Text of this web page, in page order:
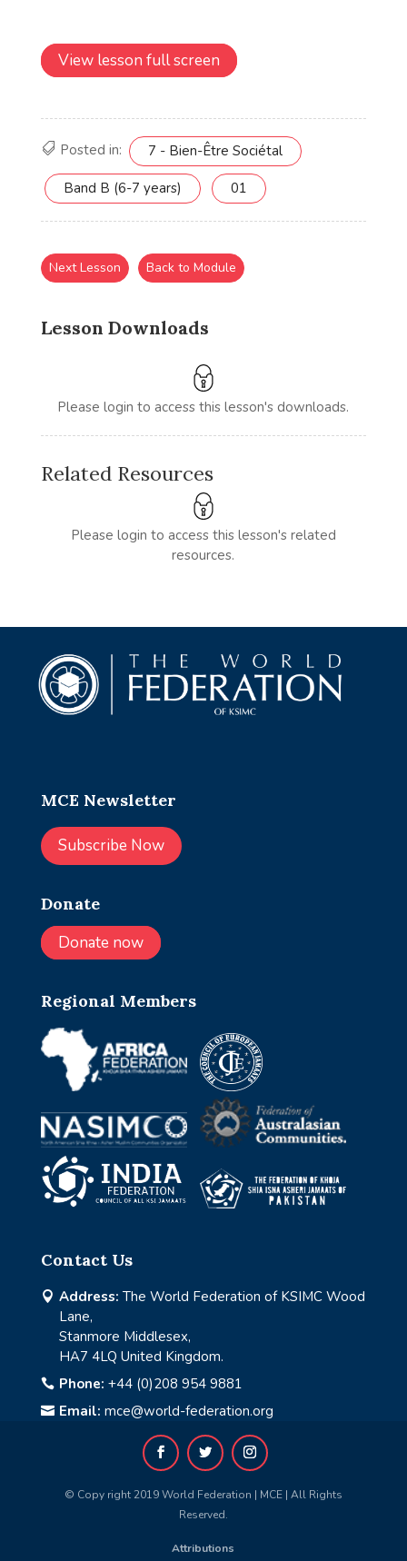
View lesson full screen
Posted in: 7 - Bien-Être Sociétal
Band B (6-7 years) 01
Lesson Downloads
Please login to access this lesson's downloads.
Next Lesson Back to Module
Related Resources
Please login to access this lesson's related
resources.
MCE Newsletter
Subscribe Now
Donate
Donate now
Regional Members
Contact Us
 Address: The World Federation of KSIMC Wood
Lane,
Stanmore Middlesex,
HA7 4LQ United Kingdom.
 Phone: +44 (0)208 954 9881
 Email: mce@world-federation.org
© Copy right 2019 World Federation | MCE | All Rights
Reserved.
Attributions